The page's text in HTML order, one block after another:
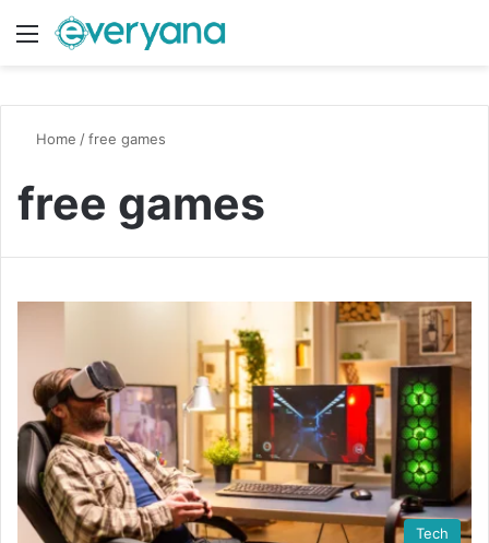
Menu
Home /free games
free games
Tech